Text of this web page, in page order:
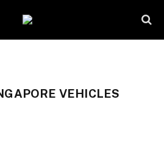
VEHICLES